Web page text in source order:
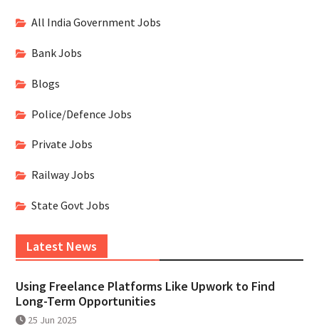
All India Government Jobs
Bank Jobs
Blogs
Police/Defence Jobs
Private Jobs
Railway Jobs
State Govt Jobs
Latest News
Using Freelance Platforms Like Upwork to Find
Long-Term Opportunities
25 Jun 2025